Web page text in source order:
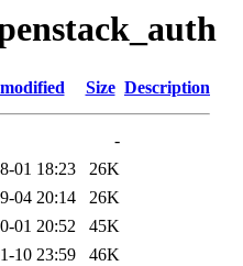
Size Description
-
01 18:23
26K
04 20:14
26K
01 20:52
45K
10 23:59
46K